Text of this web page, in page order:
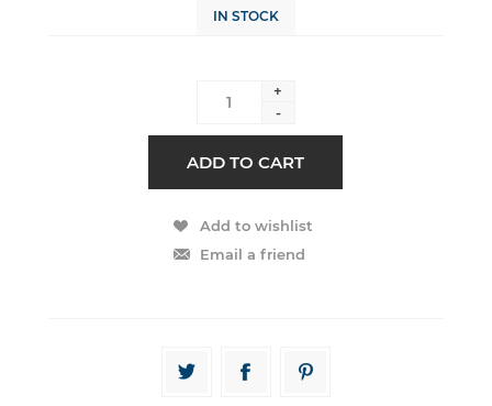
IN STOCK
+
-